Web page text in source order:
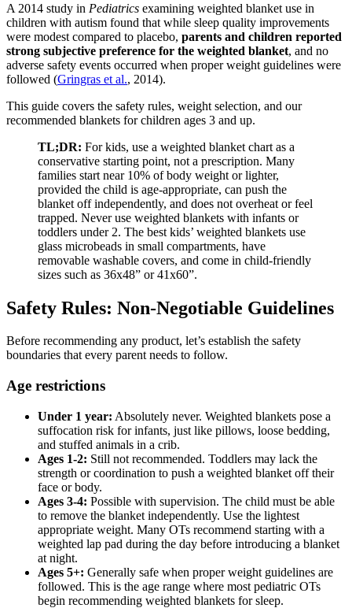
A 2014 study in Pediatrics examining weighted blanket use in
children with autism found that while sleep quality improvements
were modest compared to placebo, parents and children reported
strong subjective preference for the weighted blanket, and no
adverse safety events occurred when proper weight guidelines were
followed (Gringras et al., 2014).
This guide covers the safety rules, weight selection, and our
recommended blankets for children ages 3 and up.
TL;DR: For kids, use a weighted blanket chart as a
conservative starting point, not a prescription. Many
families start near 10% of body weight or lighter,
provided the child is age-appropriate, can push the
blanket off independently, and does not overheat or feel
trapped. Never use weighted blankets with infants or
toddlers under 2. The best kids’ weighted blankets use
glass microbeads in small compartments, have
removable washable covers, and come in child-friendly
sizes such as 36x48” or 41x60”.
Safety Rules: Non-Negotiable Guidelines
Before recommending any product, let’s establish the safety
boundaries that every parent needs to follow.
Age restrictions
Under 1 year: Absolutely never. Weighted blankets pose a
suffocation risk for infants, just like pillows, loose bedding,
and stuffed animals in a crib.
Ages 1-2: Still not recommended. Toddlers may lack the
strength or coordination to push a weighted blanket off their
face or body.
Ages 3-4: Possible with supervision. The child must be able
to remove the blanket independently. Use the lightest
appropriate weight. Many OTs recommend starting with a
weighted lap pad during the day before introducing a blanket
at night.
Ages 5+: Generally safe when proper weight guidelines are
followed. This is the age range where most pediatric OTs
begin recommending weighted blankets for sleep.